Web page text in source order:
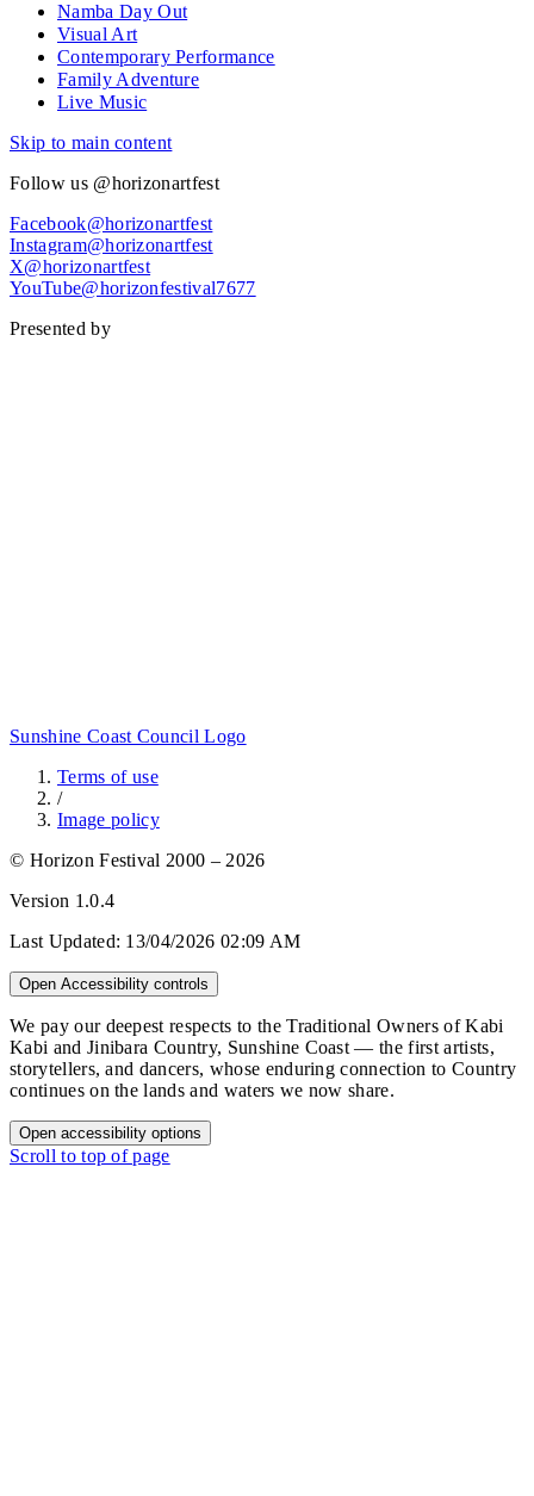
Namba Day Out
Visual Art
Contemporary Performance
Family Adventure
Live Music
Skip to main content
Follow us @horizonartfest
Facebook@horizonartfest
Instagram@horizonartfest
X@horizonartfest
YouTube@horizonfestival7677
Presented by
Sunshine Coast Council Logo
Terms of use
/
Image policy
© Horizon Festival 2000 – 2026
Version 1.0.4
Last Updated: 13/04/2026 02:09 AM
Open Accessibility controls
We pay our deepest respects to the Traditional Owners of Kabi
Kabi and Jinibara Country, Sunshine Coast — the first artists,
storytellers, and dancers, whose enduring connection to Country
continues on the lands and waters we now share.
Open accessibility options